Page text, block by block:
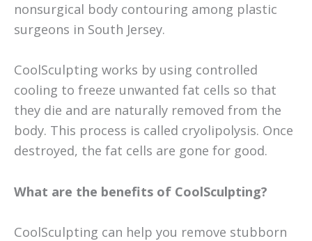
nonsurgical body contouring among plastic
surgeons in South Jersey.
CoolSculpting works by using controlled
cooling to freeze unwanted fat cells so that
they die and are naturally removed from the
body. This process is called cryolipolysis. Once
destroyed, the fat cells are gone for good.
What are the benefits of CoolSculpting?
CoolSculpting can help you remove stubborn